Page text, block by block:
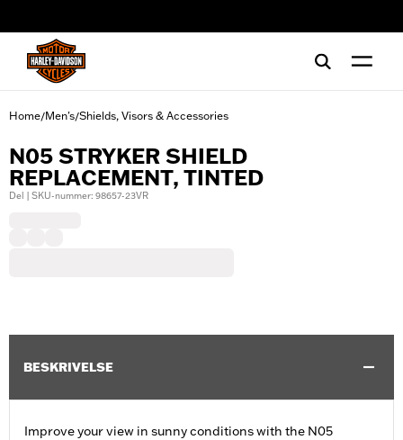
Home/Men's/Shields, Visors & Accessories
N05 STRYKER SHIELD
REPLACEMENT, TINTED
Del | SKU-nummer: 98657-23VR
BESKRIVELSE
Improve your view in sunny conditions with the N05